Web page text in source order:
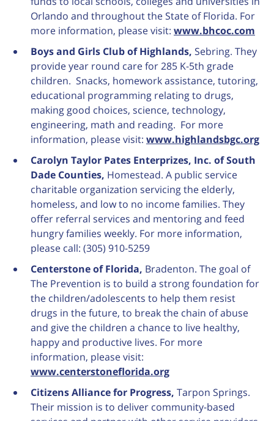
Orlando and throughout the State of Florida. For
more information, please visit: www.bhcoc.com
Boys and Girls Club of Highlands, Sebring. They
provide year round care for 285 K-5th grade
children. Snacks, homework assistance, tutoring,
educational programming relating to drugs,
making good choices, science, technology,
engineering, math and reading. For more
information, please visit: www.highlandsbgc.org
Carolyn Taylor Pates Enterprizes, Inc. of South
Dade Counties, Homestead. A public service
charitable organization servicing the elderly,
homeless, and low to no income families. They
offer referral services and mentoring and feed
hungry families weekly. For more information,
please call: (305) 910-5259
Centerstone of Florida, Bradenton. The goal of
The Prevention is to build a strong foundation for
the children/adolescents to help them resist
drugs in the future, to break the chain of abuse
and give the children a chance to live healthy,
happy and productive lives. For more
information, please visit:
www.centerstoneflorida.org
Citizens Alliance for Progress, Tarpon Springs.
Their mission is to deliver community-based